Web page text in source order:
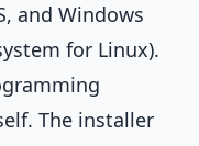
and Windows
for Linux).
The installer